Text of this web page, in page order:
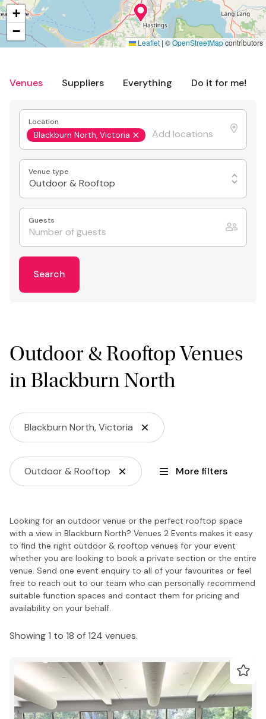
Venues Suppliers Everything Do it for me!
Location
Blackburn North, Victoria
Venue type
Outdoor & Rooftop
Guests
Search
Outdoor & Rooftop Venues
in Blackburn North
Blackburn North, Victoria
Outdoor & Rooftop More filters
Looking for an outdoor venue or the perfect rooftop space
with a view in Blackburn North? Venues 2 Events makes it easy
to find the right outdoor & rooftop venues for your event
whether you are looking to book a private section or the entire
venue. Send one event enquiry to all of your favourites or feel
free to reach out to our team who can personally recommend
suitable function spaces and contact them for pricing and
availability on your behalf.
Showing 1 to 18 of 124 venues.
+
−
Leaflet | ©OpenStreetMapcontributors